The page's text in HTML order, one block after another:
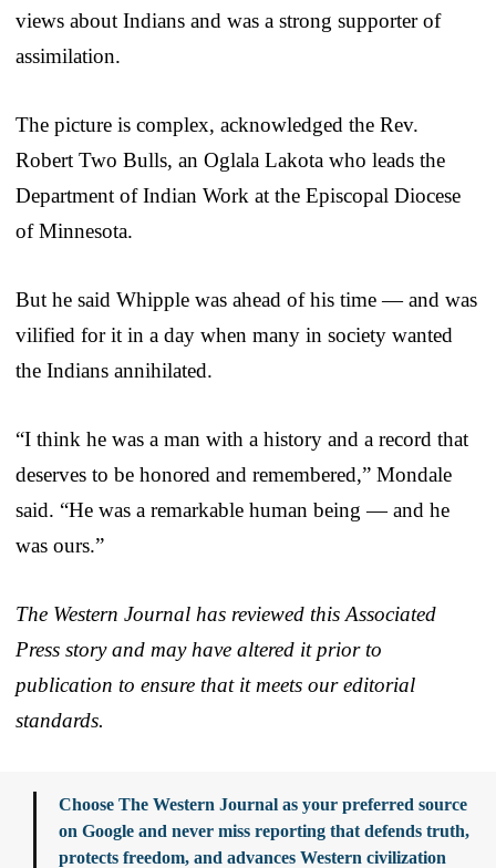
views about Indians and was a strong supporter of
assimilation.
The picture is complex, acknowledged the Rev.
Robert Two Bulls, an Oglala Lakota who leads the
Department of Indian Work at the Episcopal Diocese
of Minnesota.
But he said Whipple was ahead of his time — and was
vilified for it in a day when many in society wanted
the Indians annihilated.
“I think he was a man with a history and a record that
deserves to be honored and remembered,” Mondale
said. “He was a remarkable human being — and he
was ours.”
The Western Journal has reviewed this Associated
Press story and may have altered it prior to
publication to ensure that it meets our editorial
standards.
Choose The Western Journal as your preferred source
on Google and never miss reporting that defends truth,
protects freedom, and advances Western civilization